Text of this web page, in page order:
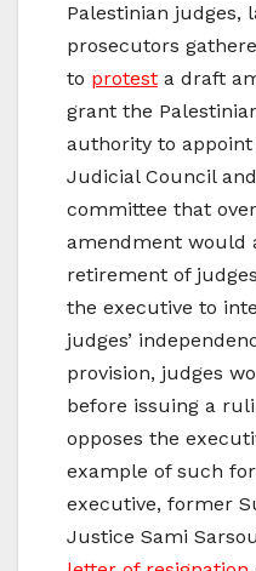
Palestinian judges,
prosecutors
to protest a draft
grant the
authority to
Judicial Council
committee that
amendment would
retirement of
the executive to
judges’
provision, judges
before issuing a
opposes the
example of such
executive, former
Justice Sami